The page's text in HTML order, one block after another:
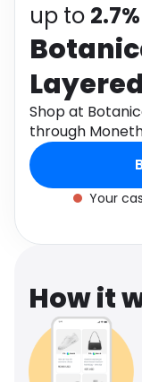
Electronics
Activities
Gifts
Media
Software
Travel
up to 2.7%
Shop at
through
Your
How it